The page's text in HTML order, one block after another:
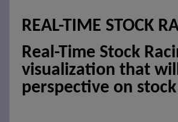
REAL-TIME STOCK
Real-Time Stock
visualization that
perspective on